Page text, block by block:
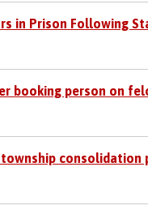
in Prison Following
booking person on
consolidation